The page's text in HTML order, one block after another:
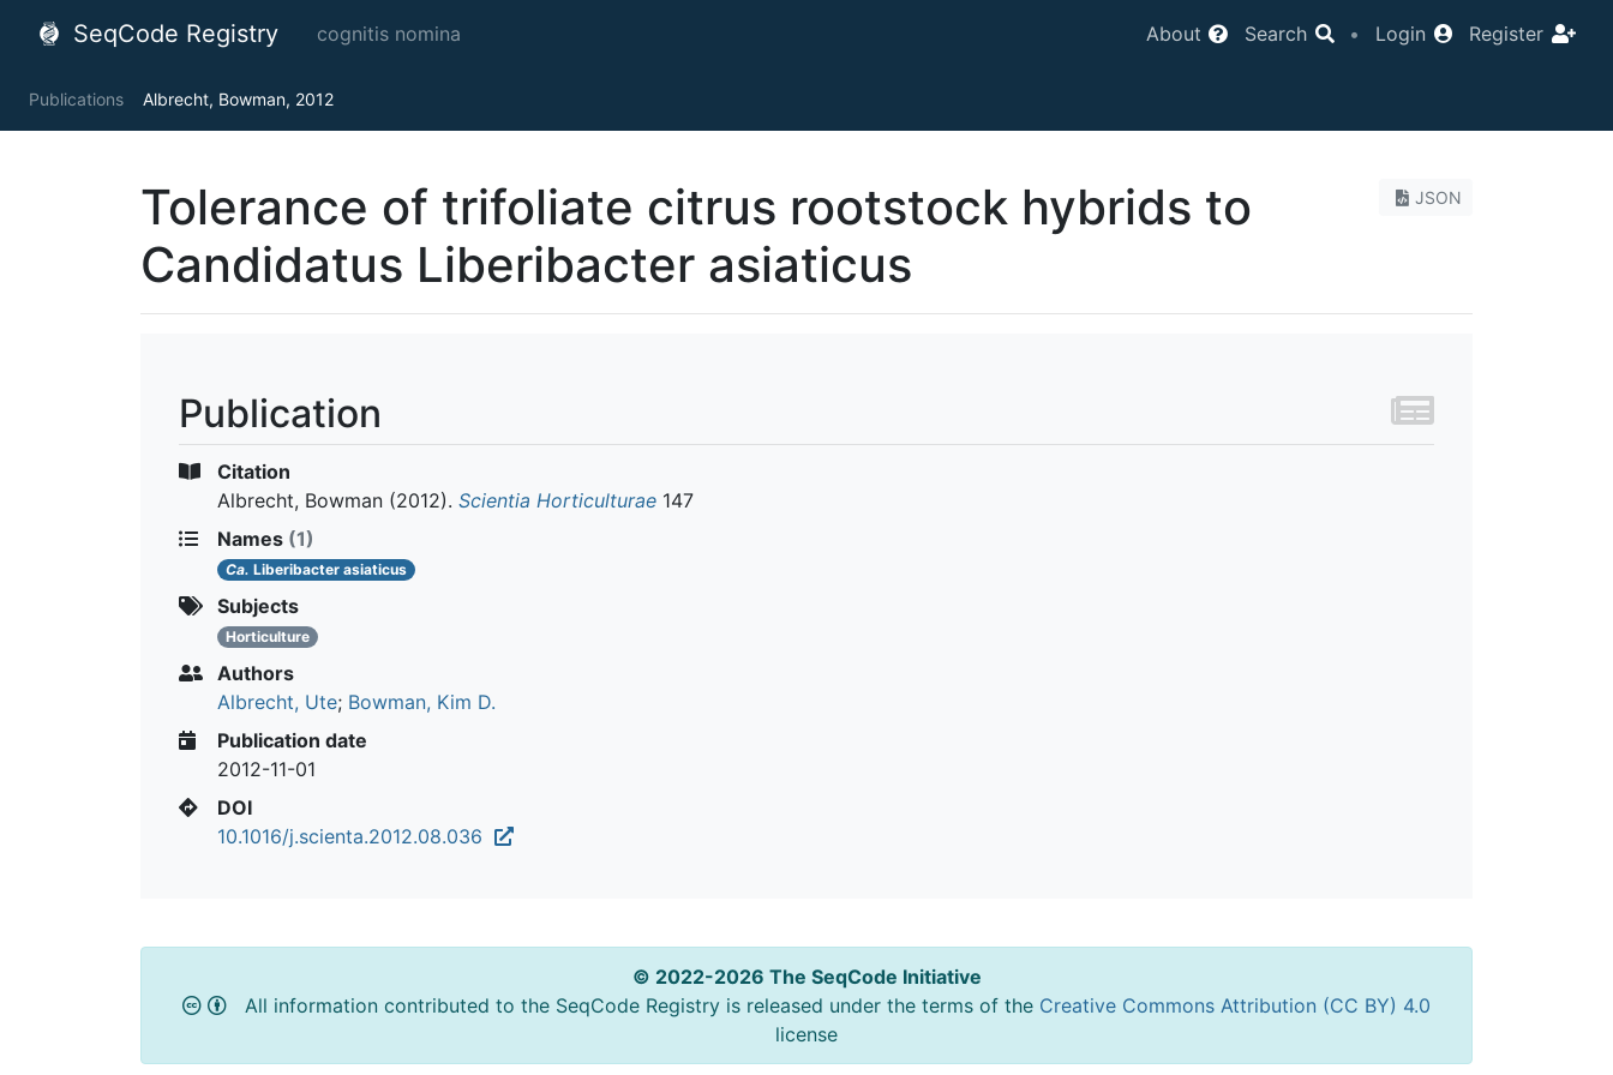
SeqCode Registry cognitis nomina About Search • Login Register
Publications Albrecht, Bowman, 2012
JSON
Tolerance of trifoliate citrus rootstock hybrids to
Candidatus Liberibacter asiaticus
Publication
Citation
Albrecht, Bowman (2012). Scientia Horticulturae 147
Names (1)
Ca. Liberibacter asiaticus
Subjects
Horticulture
Authors
Albrecht, Ute; Bowman, Kim D.
Publication date
2012-11-01
DOI
10.1016/j.scienta.2012.08.036
© 2022-2026 The SeqCode Initiative
All information contributed to the SeqCode Registry is released under the terms of the Creative Commons Attribution (CC BY) 4.0
license